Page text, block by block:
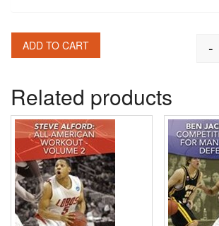
-
ADD TO CART
Related products